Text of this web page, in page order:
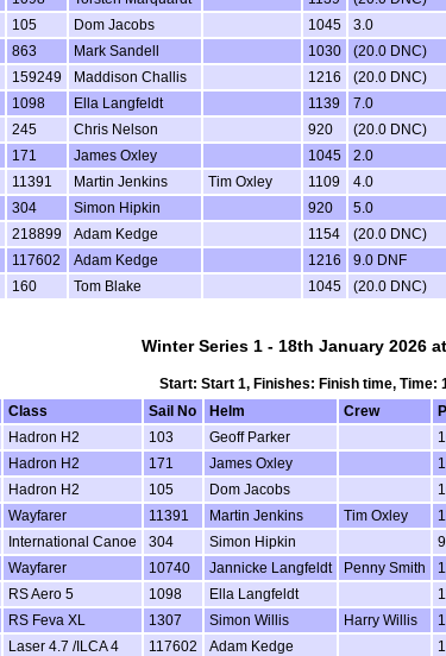
105 Dom Jacobs 1045 3.0
863 Mark Sandell 1030 (20.0 DNC)
159249 Maddison Challis 1216 (20.0 DNC)
1098 Ella Langfeldt 1139 7.0
245 Chris Nelson 920 (20.0 DNC)
171 James Oxley 1045 2.0
11391 Martin Jenkins Tim Oxley 1109 4.0
304 Simon Hipkin 920 5.0
218899 Adam Kedge 1154 (20.0 DNC)
117602 Adam Kedge 1216 9.0 DNF
160 Tom Blake 1045 (20.0 DNC)
Winter Series 1 - 18th January 2026
Start: Start 1, Finishes: Finish time, Time:
Class Sail No Helm Crew
Hadron H2 103 Geoff Parker
Hadron H2 171 James Oxley
Hadron H2 105 Dom Jacobs
Wayfarer 11391 Martin Jenkins Tim Oxley
International Canoe 304 Simon Hipkin
Wayfarer 10740 Jannicke Langfeldt Penny Smith
RS Aero 5 1098 Ella Langfeldt
RS Feva XL 1307 Simon Willis Harry Willis
Laser 4.7 /ILCA 4 117602 Adam Kedge